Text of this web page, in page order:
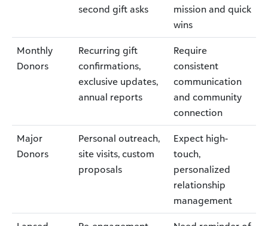
second gift asks
mission and quick
wins
Monthly
Donors
Recurring gift
confirmations,
exclusive updates,
annual reports
Require
consistent
communication
and community
connection
Major
Donors
Personal outreach,
site visits, custom
proposals
Expect high-
touch,
personalized
relationship
management